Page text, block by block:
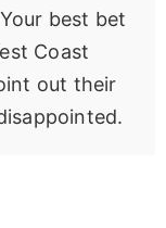
best bet
Coast
out their